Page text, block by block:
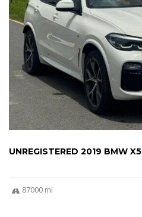
UNREGISTERED 2019 BMW X5
87000 mi